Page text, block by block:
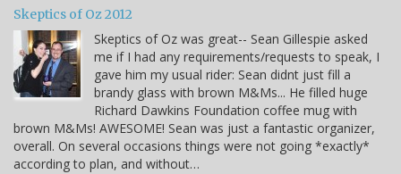
Skeptics of Oz 2012
Skeptics of Oz was great-- Sean Gillespie asked
me if I had any requirements/requests to speak, I
gave him my usual rider: Sean didnt just fill a
brandy glass with brown M&Ms... He filled huge
Richard Dawkins Foundation coffee mug with
brown M&Ms! AWESOME! Sean was just a fantastic organizer,
overall. On several occasions things were not going *exactly*
according to plan, and without…